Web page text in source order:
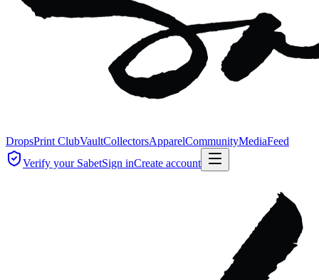
DropsPrint ClubVaultCollectorsApparelCommunityMediaFeed
Verify your SabetSign inCreate account